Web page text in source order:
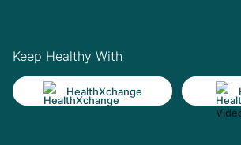
Keep Healthy With
HealthXchange